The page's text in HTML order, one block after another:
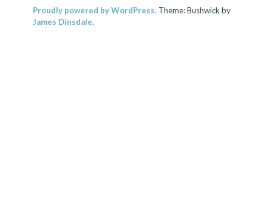
Proudly powered by WordPress. Theme: Bushwick by
James Dinsdale.